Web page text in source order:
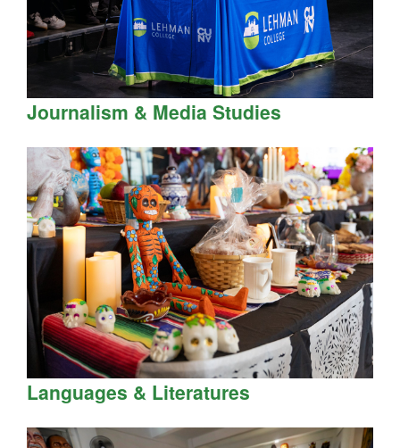
Journalism & Media Studies
Languages & Literatures